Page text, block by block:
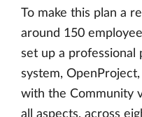
To make this plan a
around 150
set up a professional
system,
with the Community
all aspects, across